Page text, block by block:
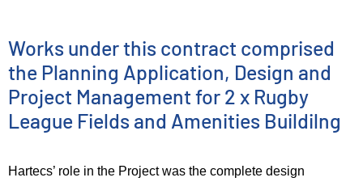
& Recreation Reserve
Works under this contract comprised
the Planning Application, Design and
Project Management for 2 x Rugby
League Fields and Amenities Buildilng
Hartecs’ role in the Project was the complete design